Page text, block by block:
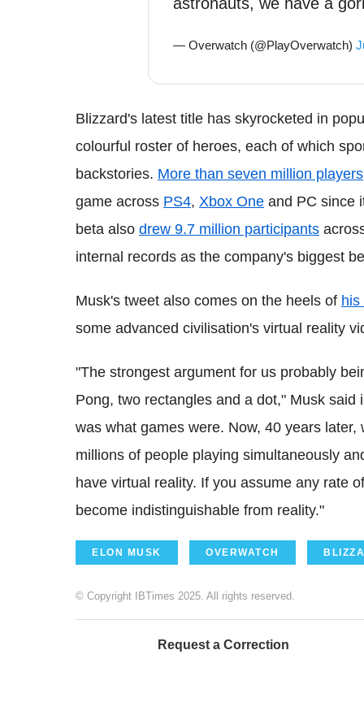
astronauts, we have a
— Overwatch (@PlayOverwatch)
Blizzard's latest title has skyrocketed in
colourful roster of heroes, each of which
backstories. More than seven million players
game across PS4, Xbox One and PC since
beta also drew 9.7 million participants
internal records as the company's biggest
Musk's tweet also comes on the heels of
some advanced civilisation's virtual reality
"The strongest argument for us probably
Pong, two rectangles and a dot," Musk
was what games were. Now, 40 years
millions of people playing simultaneously
have virtual reality. If you assume any rate
become indistinguishable from reality."
ELON MUSK OVERWATCH
© Copyright IBTimes 2025. All rights reserved.
Request a Correction